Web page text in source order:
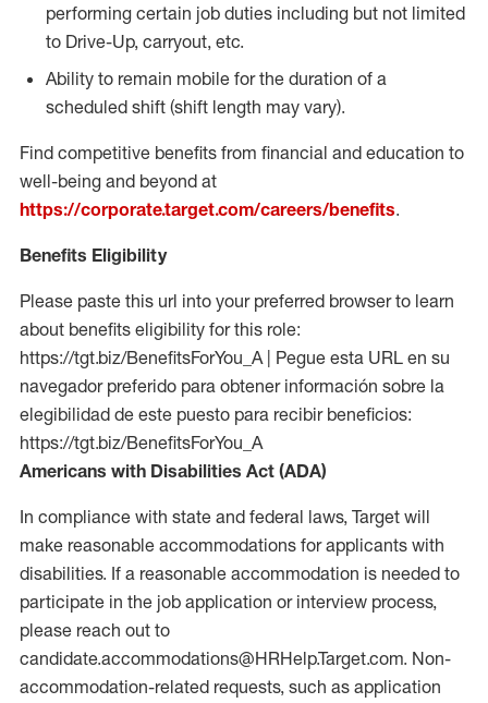
performing certain job duties including but not limited
to Drive-Up, carryout, etc.
Ability to remain mobile for the duration of a
scheduled shift (shift length may vary).
Find competitive benefits from financial and education to
well-being and beyond at
https://corporate.target.com/careers/benefits.
Benefits Eligibility
Please paste this url into your preferred browser to learn
about benefits eligibility for this role:
https://tgt.biz/BenefitsForYou_A | Pegue esta URL en su
navegador preferido para obtener información sobre la
elegibilidad de este puesto para recibir beneficios:
https://tgt.biz/BenefitsForYou_A
Americans with Disabilities Act (ADA)
In compliance with state and federal laws, Target will
make reasonable accommodations for applicants with
disabilities. If a reasonable accommodation is needed to
participate in the job application or interview process,
please reach out to
candidate.accommodations@HRHelp.Target.com. Non-
accommodation-related requests, such as application